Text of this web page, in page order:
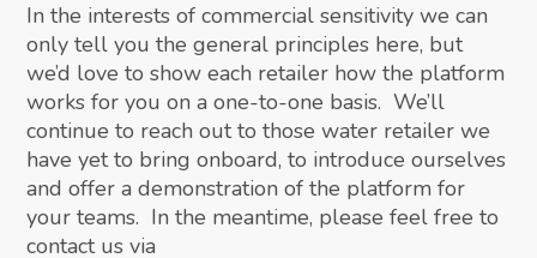
In the interests of commercial sensitivity we can
only tell you the general principles here, but
we’d love to show each retailer how the platform
works for you on a one-to-one basis. We’ll
continue to reach out to those water retailer we
have yet to bring onboard, to introduce ourselves
and offer a demonstration of the platform for
your teams. In the meantime, please feel free to
contact us via